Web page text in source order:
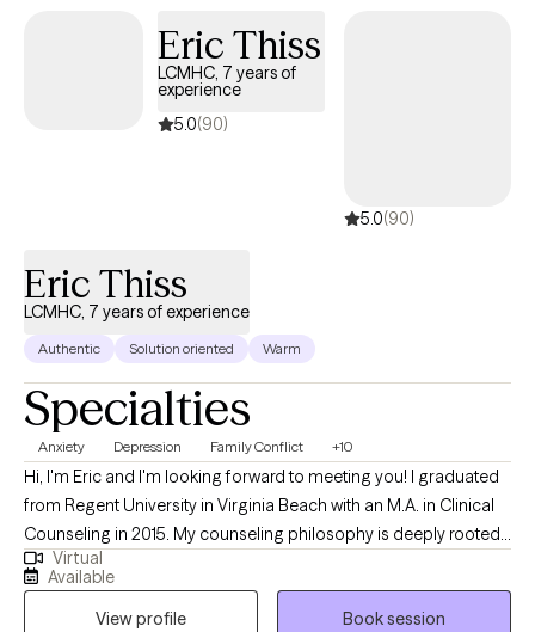
Eric Thiss
LCMHC, 7 years of
experience
5.0(90)
5.0(90)
Eric Thiss
LCMHC, 7 years of experience
Authentic Solution oriented Warm
Specialties
Anxiety Depression Family Conflict +10
Hi, I'm Eric and I'm looking forward to meeting you! I graduated
from Regent University in Virginia Beach with an M.A. in Clinical
Counseling in 2015. My counseling philosophy is deeply rooted
in a person-centered approach that meets individuals where
they are in their personal journey. I Utilize a diverse range of
therapeutic techniques; including Cognitive Behavioral Therapy
Virtual
Available
View profile
Book session